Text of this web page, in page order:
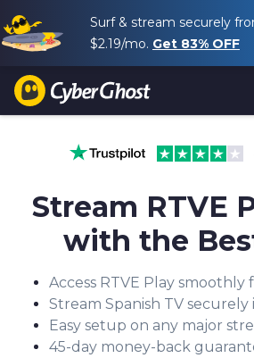
Surf & stream securely
$2.19/mo. Get 83% OFF
Stream RTVE
with the
Access RTVE Play
Stream Spanish TV
Easy setup on any major
45-day money-back